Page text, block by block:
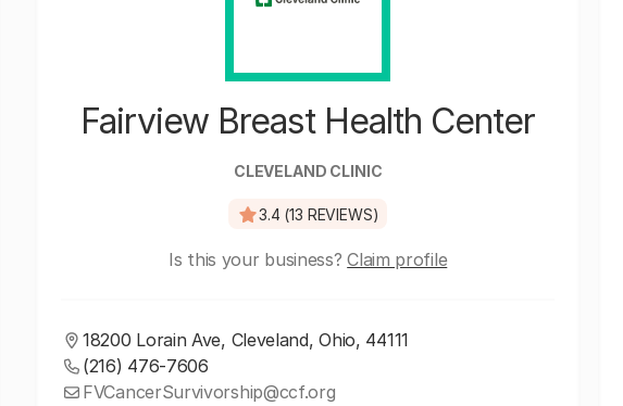
Fairview Breast Health Center
CLEVELAND CLINIC
3.4 (13 REVIEWS)
Is this your business?Claim profile
18200 Lorain Ave, Cleveland, Ohio, 44111
(216) 476-7606
FVCancerSurvivorship@ccf.org